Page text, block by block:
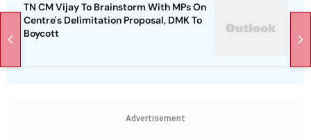
TN CM Vijay To Brainstorm With MPs On
Centre's Delimitation Proposal, DMK To
Boycott
Advertisement